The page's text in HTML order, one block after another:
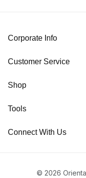
Corporate Info
Customer Service
Shop
Tools
Connect With Us
© 2026